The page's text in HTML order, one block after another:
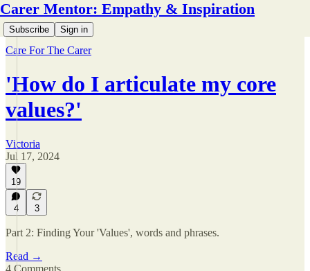
Carer Mentor: Empathy & Inspiration
Subscribe Sign in
Care For The Carer
'How do I articulate my core
values?'
Victoria
Jul 17, 2024
19
4 3
Part 2: Finding Your 'Values', words and phrases.
Read →
4 Comments